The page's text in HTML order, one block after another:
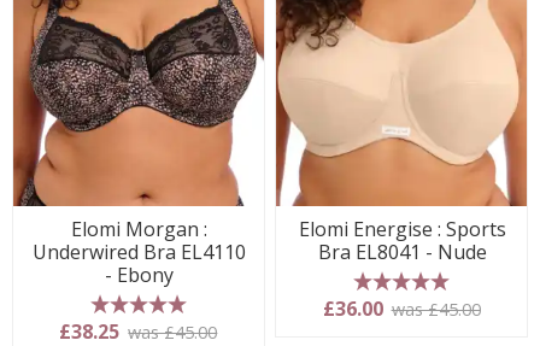
Elomi Morgan :
Underwired Bra EL4110
- Ebony
5 stars
£38.25 was £45.00
Elomi Energise : Sports
Bra EL8041 - Nude
5 stars
£36.00 was £45.00